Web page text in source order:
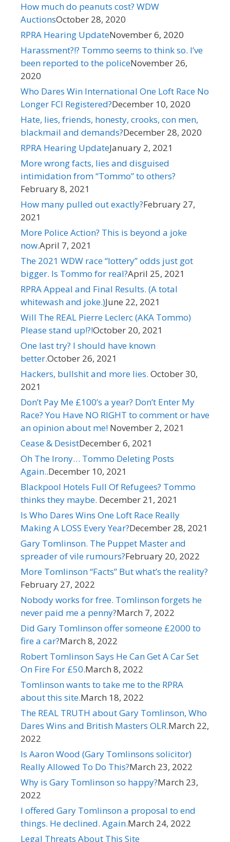
How much do peanuts cost? WDW
AuctionsOctober 28, 2020
RPRA Hearing UpdateNovember 6, 2020
Harassment?!? Tommo seems to think so. I’ve
been reported to the policeNovember 26,
2020
Who Dares Win International One Loft Race No
Longer FCI Registered?December 10, 2020
Hate, lies, friends, honesty, crooks, con men,
blackmail and demands?December 28, 2020
RPRA Hearing UpdateJanuary 2, 2021
More wrong facts, lies and disguised
intimidation from “Tommo” to others?
February 8, 2021
How many pulled out exactly?February 27,
2021
More Police Action? This is beyond a joke
now.April 7, 2021
The 2021 WDW race “lottery” odds just got
bigger. Is Tommo for real?April 25, 2021
RPRA Appeal and Final Results. (A total
whitewash and joke.)​June 22, 2021
Will The REAL Pierre Leclerc (AKA Tommo)
Please stand up!?!October 20, 2021
One last try? I should have known
better.October 26, 2021
Hackers, bullshit and more lies. ​ October 30,
2021
Don’t Pay Me £100’s a year? Don’t Enter My
Race? You Have NO RIGHT to comment or have
an opinion about me! ​ November 2, 2021
Cease & Desist​December 6, 2021
Oh The Irony… Tommo Deleting Posts
Again..December 10, 2021
Blackpool Hotels Full Of Refugees? Tommo
thinks they maybe. ​ December 21, 2021
Is Who Dares Wins One Loft Race Really
Making A LOSS Every Year?​December 28, 2021
Gary Tomlinson. The Puppet Master and
spreader of vile rumours?​February 20, 2022
More Tomlinson “Facts” But what’s the reality?​
February 27, 2022
Nobody works for free. Tomlinson forgets he
never paid me a penny?March 7, 2022
Did Gary Tomlinson offer someone £2000 to
fire a car?​March 8, 2022
Robert Tomlinson Says He Can Get A Car Set
On Fire For £50.March 8, 2022
Tomlinson wants to take me to the RPRA
about this site.March 18, 2022
The REAL TRUTH about Gary Tomlinson, Who
Dares Wins and British Masters OLR.March 22,
2022
Is Aaron Wood (Gary Tomlinsons solicitor)
Really Allowed To Do This?March 23, 2022
Why is Gary Tomlinson so happy?​March 23,
2022
I offered Gary Tomlinson a proposal to end
things. He declined. Again.​March 24, 2022
Legal Threats About This Site